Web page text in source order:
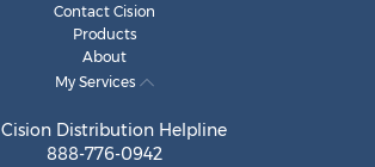
Contact Cision
Products
About
My Services
Cision Distribution Helpline
888-776-0942